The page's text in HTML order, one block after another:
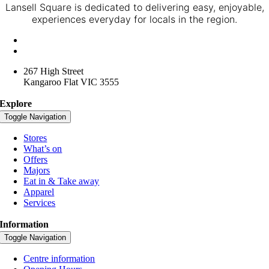
Lansell Square is dedicated to delivering easy, enjoyable,
experiences everyday for locals in the region.
267 High Street
Kangaroo Flat VIC 3555
Explore
Toggle Navigation
Stores
What’s on
Offers
Majors
Eat in & Take away
Apparel
Services
Information
Toggle Navigation
Centre information